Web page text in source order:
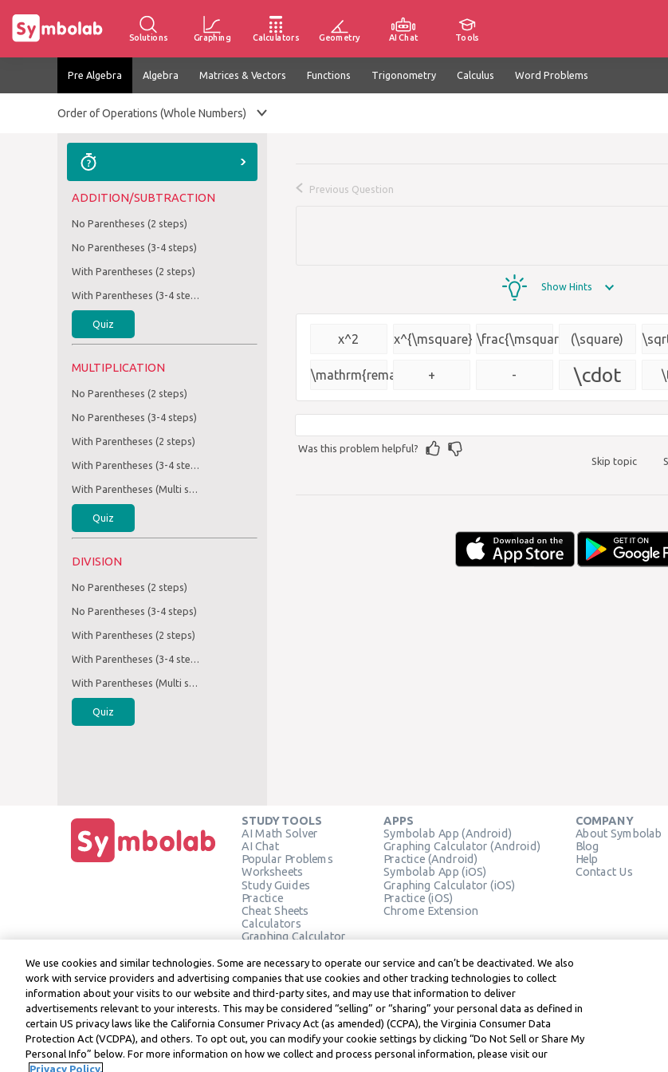
Solutions Graphing Calculators Geometry AI Chat Tools
Pre Algebra Algebra Matrices & Vectors Functions Trigonometry Calculus Word Problems
Order of Operations (Whole Numbers)
ADDITION/SUBTRACTION
No Parentheses (2 steps)
No Parentheses (3-4 steps)
With Parentheses (2 steps)
With Parentheses (3-4 steps)
Quiz
MULTIPLICATION
No Parentheses (2 steps)
No Parentheses (3-4 steps)
With Parentheses (2 steps)
With Parentheses (3-4 steps)
With Parentheses (Multi step)
Quiz
DIVISION
No Parentheses (2 steps)
No Parentheses (3-4 steps)
With Parentheses (2 steps)
With Parentheses (3-4 steps)
With Parentheses (Multi step)
Quiz
Previous Question
Show Hints
x^2 x^{\msquare} \frac{\msquare}
(\square)
\mathrm{remainder}+ - \cdot
Skip topic
Was this problem helpful?
STUDY TOOLS
AI Math Solver
AI Chat
Popular Problems
Worksheets
Study Guides
Practice
Cheat Sheets
Calculators
Graphing Calculator
Verify Solution
APPS
Symbolab App (Android)
Graphing Calculator (Android)
Practice (Android)
Symbolab App (iOS)
Graphing Calculator (iOS)
Practice (iOS)
Chrome Extension
COMPANY
About Symbolab
Blog
Help
Contact Us
Symbolab, a Learneo, Inc. business
© Learneo, Inc. 2024
We use cookies and similar technologies. Some are necessary to operate our service and can’t be deactivated. We also
work with service providers and advertising companies that use cookies and other tracking technologies to collect
information about your visits to our website and third-party sites, and may use that information to deliver
advertisements relevant to your interests. This may be considered “selling” or “sharing” your personal data as defined in
certain US privacy laws like the California Consumer Privacy Act (as amended) (CCPA), the Virginia Consumer Data
Protection Act (VCDPA), and others. To opt out, you can modify your cookie settings by clicking “Do Not Sell or Share My
Personal Info” below. For more information on how we collect and process personal information, please visit our
Privacy Policy.